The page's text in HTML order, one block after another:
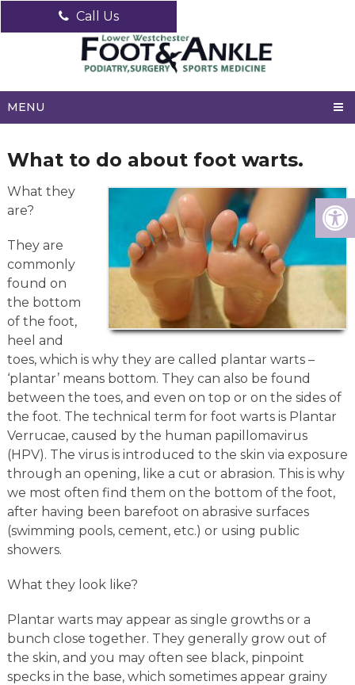
MENU
What to do about foot warts.
What they
are?
They are
commonly
found on
the bottom
of the foot,
heel and
toes, which is why they are called plantar warts –
‘plantar’ means bottom. They can also be found
between the toes, and even on top or on the sides of
the foot. The technical term for foot warts is Plantar
Verrucae, caused by the human papillomavirus
(HPV). The virus is introduced to the skin via exposure
through an opening, like a cut or abrasion. This is why
we most often find them on the bottom of the foot,
after having been barefoot on abrasive surfaces
(swimming pools, cement, etc.) or using public
showers.
What they look like?
Plantar warts may appear as single growths or a
bunch close together. They generally grow out of
the skin, and you may often see black, pinpoint
specks in the base, which sometimes appear grainy
Call Us